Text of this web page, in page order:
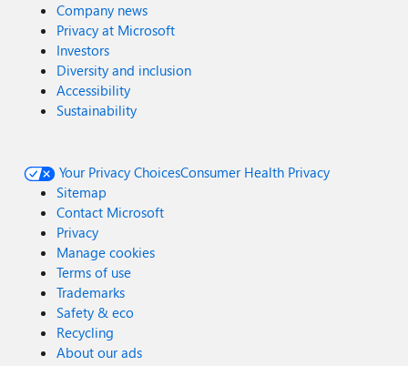
Company news
Privacy at Microsoft
Investors
Diversity and inclusion
Accessibility
Sustainability
Your Privacy ChoicesConsumer Health Privacy
Sitemap
Contact Microsoft
Privacy
Manage cookies
Terms of use
Trademarks
Safety & eco
Recycling
About our ads